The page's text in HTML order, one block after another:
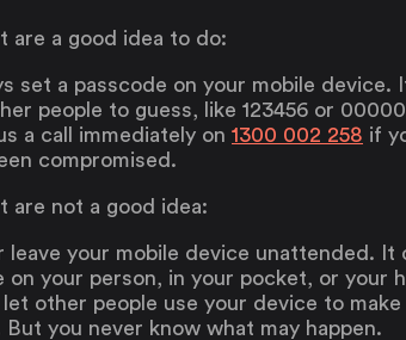
are a good idea to do:
set a passcode on your mobile device.
people to guess, like 123456 or
a call immediately on 1300 002 258 if
compromised.
are not a good idea:
leave your mobile device unattended.
on your person, in your pocket, or your
let other people use your device to
But you never know what may happen.